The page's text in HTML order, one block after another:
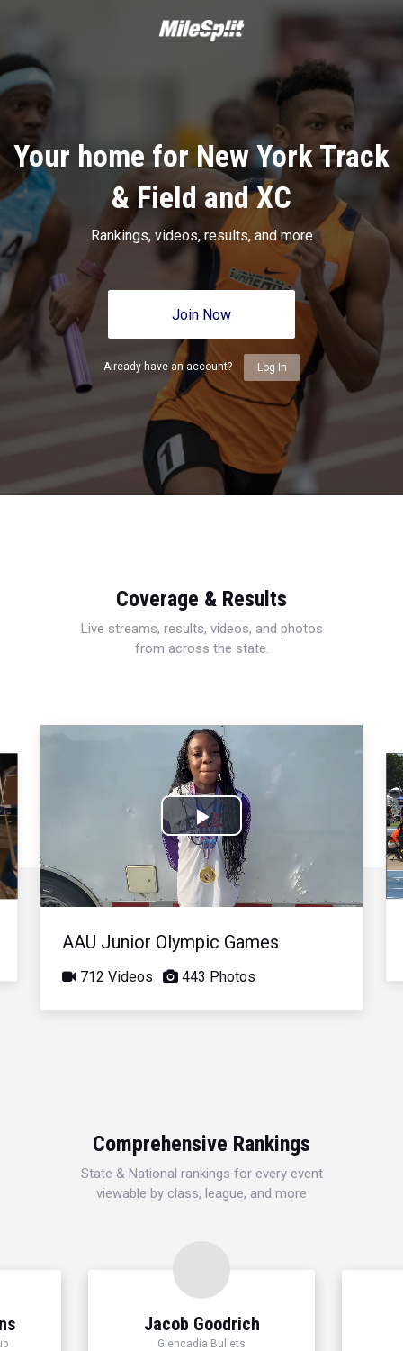
Your home for New York Track
& Field and XC
Rankings, videos, results, and more
Join Now
Already have an account? Log In
Coverage & Results
Live streams, results, videos, and photos
from across the state.
Play
Video
AAU Junior Olympic Games
712 Videos 443 Photos
Comprehensive Rankings
State & National rankings for every event
viewable by class, league, and more
Jacob Goodrich
Glencadia Bullets